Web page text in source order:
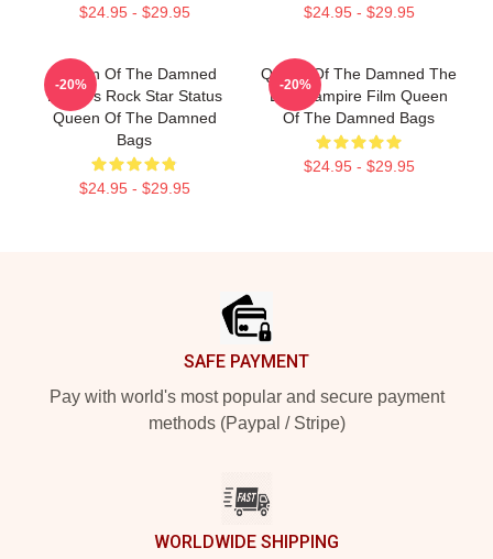
$24.95 - $29.95 $24.95 - $29.95
Queen Of The Damned
Lestat's Rock Star Status
Queen Of The Damned
Bags
$24.95 - $29.95
-20%
Queen Of The Damned The
Best Vampire Film Queen
Of The Damned Bags
$24.95 - $29.95
-20%
SAFE PAYMENT
Pay with world's most popular and secure payment
methods (Paypal / Stripe)
WORLDWIDE SHIPPING